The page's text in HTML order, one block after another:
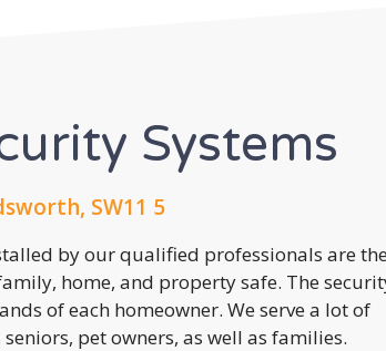
Systems
SW11 5
by our qualified professionals are
home, and property safe. The
of each homeowner. We serve a lot of
pet owners, as well as families.